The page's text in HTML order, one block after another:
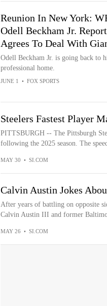
Reunion In New York:
Odell Beckham Jr.
Agrees To Deal With
Odell Beckham Jr. is going back to
professional home.
JUNE 1 • FOX SPORTS
Steelers Fastest Player
PITTSBURGH -- The Pittsburgh
following the 2025 season. The
MAY 30 • SI.COM
Calvin Austin Jokes
After years of battling on opposite
Calvin Austin III and former
MAY 26 • SI.COM